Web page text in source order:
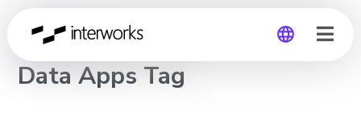
CHANNEL
Data Apps Tag